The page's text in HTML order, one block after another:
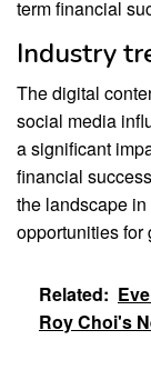
term financial
Industry
The digital
social media
a significant
financial
the landscape
opportunities for
Related:
Roy Choi's